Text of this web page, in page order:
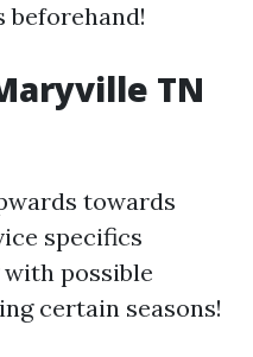
beforehand!
TN
towards
specifics
possible
certain seasons!